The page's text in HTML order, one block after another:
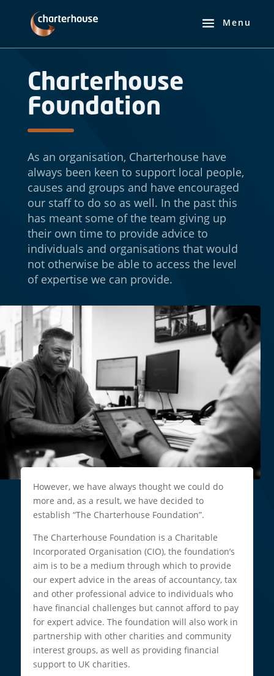
Charterhouse
Foundation
As an organisation, Charterhouse have
always been keen to support local people,
causes and groups and have encouraged
our staff to do so as well. In the past this
has meant some of the team giving up
their own time to provide advice to
individuals and organisations that would
not otherwise be able to access the level
of expertise we can provide.
However, we have always thought we could do
more and, as a result, we have decided to
establish “The Charterhouse Foundation”.
The Charterhouse Foundation is a Charitable
Incorporated Organisation (CIO), the foundation’s
aim is to be a medium through which to provide
our expert advice in the areas of accountancy, tax
and other professional advice to individuals who
have financial challenges but cannot afford to pay
for expert advice. The foundation will also work in
partnership with other charities and community
interest groups, as well as providing financial
support to UK charities.